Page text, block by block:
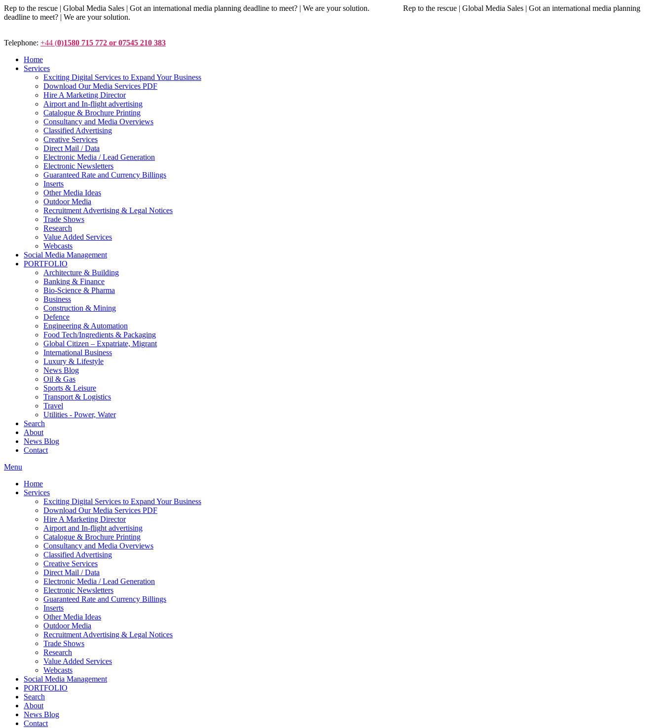
Rep to the rescue | Global Media Sales | Got an international media planning deadline to meet? | We are your solution. Rep to the rescue | Global Media Sales | Got an international media planning
deadline to meet? | We are your solution.
Telephone: +44 (0)1580 715 772 or 07545 210 383
Home
Services
Exciting Digital Services to Expand Your Business
Download Our Media Services PDF
Hire A Marketing Director
Airport and In-flight advertising
Catalogue & Brochure Printing
Consultancy and Media Overviews
Classified Advertising
Creative Services
Direct Mail / Data
Electronic Media / Lead Generation
Electronic Newsletters
Guaranteed Rate and Currency Billings
Inserts
Other Media Ideas
Outdoor Media
Recruitment Advertising & Legal Notices
Trade Shows
Research
Value Added Services
Webcasts
Social Media Management
PORTFOLIO
Architecture & Building
Banking & Finance
Bio-Science & Pharma
Business
Construction & Mining
Defence
Engineering & Automation
Food Tech/Ingredients & Packaging
Global Citizen – Expatriate, Migrant
International Business
Luxury & Lifestyle
News Blog
Oil & Gas
Sports & Leisure
Transport & Logistics
Travel
Utilities - Power, Water
Search
About
News Blog
Contact
Menu
Home
Services
Exciting Digital Services to Expand Your Business
Download Our Media Services PDF
Hire A Marketing Director
Airport and In-flight advertising
Catalogue & Brochure Printing
Consultancy and Media Overviews
Classified Advertising
Creative Services
Direct Mail / Data
Electronic Media / Lead Generation
Electronic Newsletters
Guaranteed Rate and Currency Billings
Inserts
Other Media Ideas
Outdoor Media
Recruitment Advertising & Legal Notices
Trade Shows
Research
Value Added Services
Webcasts
Social Media Management
PORTFOLIO
Search
About
News Blog
Contact